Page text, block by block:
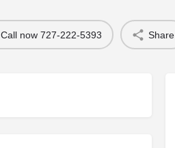
Call now 727-222-5393 Share